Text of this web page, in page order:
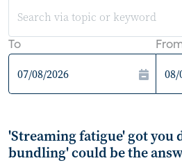
To
'Streaming fatigue' got you
bundling' could be the